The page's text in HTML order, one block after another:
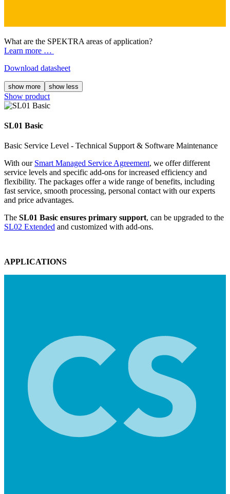
What are the SPEKTRA areas of application?
Learn more …
Download datasheet
show more show less
Show product
SL01 Basic
Basic Service Level - Technical Support & Software Maintenance
With our Smart Managed Service Agreement, we offer different
service levels and specific add-ons for increased efficiency and
flexibility. The packages offer a wide range of benefits, including
fast service, smooth processing, personal contact with our experts
and price advantages.
The SL01 Basic ensures primary support, can be upgraded to the
SL02 Extended and customized with add-ons.
APPLICATIONS